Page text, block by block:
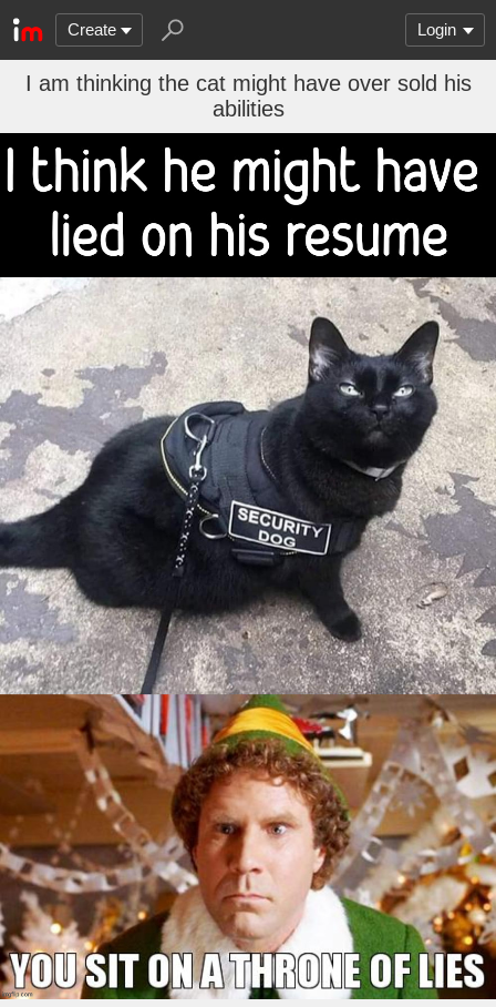
Create Login
I am thinking the cat might have over sold his
abilities